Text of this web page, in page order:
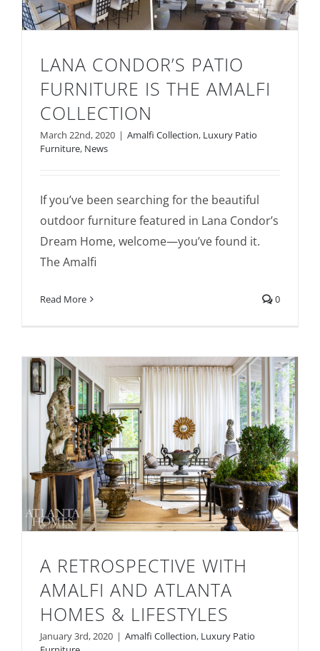
Lana Condor’s Patio Furniture is the
LANA CONDOR’S PATIO
FURNITURE IS THE AMALFI
COLLECTION
March 22nd, 2020 | Amalfi Collection, Luxury Patio
Furniture, News
If you’ve been searching for the beautiful
outdoor furniture featured in Lana Condor’s
Dream Home, welcome—you’ve found it.
The Amalfi
Read More 0
A Retrospective with Amalfi and Atlanta
A RETROSPECTIVE WITH
AMALFI AND ATLANTA
HOMES & LIFESTYLES
January 3rd, 2020 | Amalfi Collection, Luxury Patio